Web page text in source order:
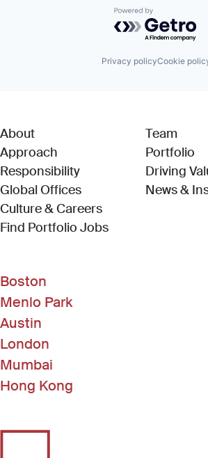
Powered by
Privacy policyCookie
About
Approach
Responsibility
Global Offices
Culture & Careers
Find Portfolio Jobs(Link opens in
Team
Portfolio
Driving
News &
Boston
Menlo Park
Austin
London
Mumbai
Hong Kong